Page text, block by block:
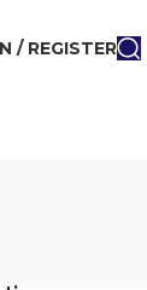
/ REGISTER